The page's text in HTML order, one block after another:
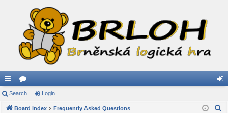
ui
ck
or
u in
Search Login
Board index Frequently Asked Questions